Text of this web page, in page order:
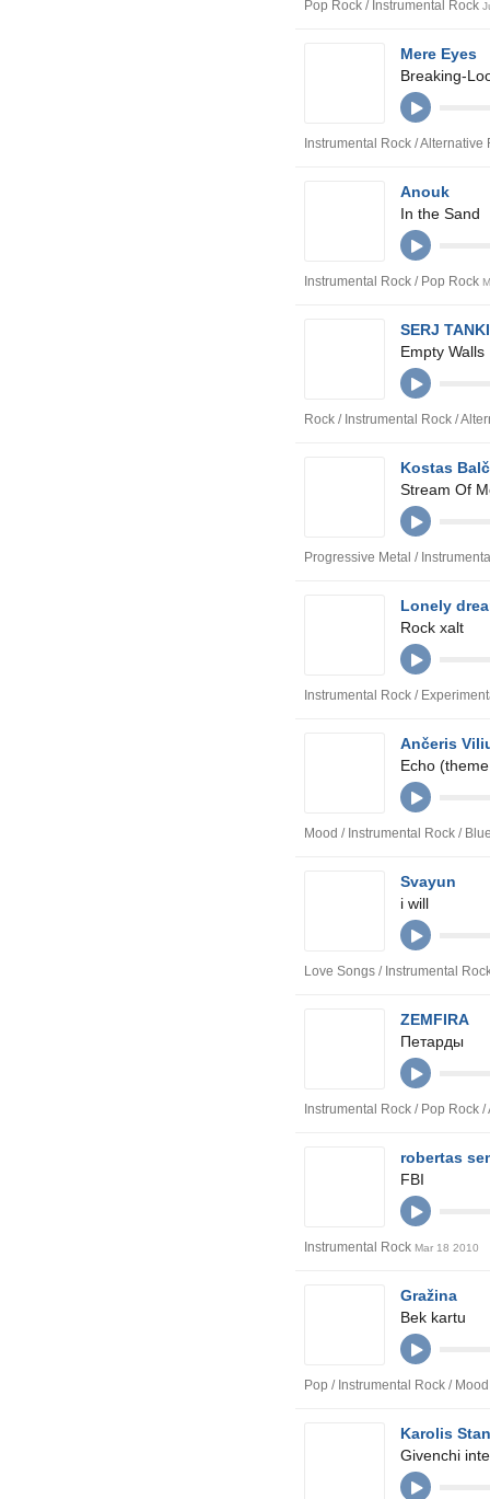
Pop Rock / Instrumental Rock
Breaking-
Mere Eyes
Instrumental Rock /
In the Sand
Anouk
Instrumental Rock / Pop Rock
Empty Walls
SERJ
Rock / Instrumental Rock /
Stream Of
Kostas
Progressive Metal /
Rock xalt
Lonely
Instrumental Rock /
Echo
Ančeris
Mood / Instrumental Rock /
i will
Svayun
Love Songs / Instrumental
Петарды
ZEMFIRA
Instrumental Rock / Pop Rock
FBI
robertas
Instrumental Rock Mar 18 2010
Bek kartu
Gražina
Pop / Instrumental Rock /
Givenchi
Karolis